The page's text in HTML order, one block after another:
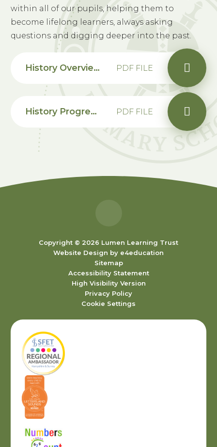
within all of our pupils, helping them to
become lifelong learners, always asking
questions and digging deeper into the past.
History Overview and Progression Map PDF FILE
History Progression Map EYFS PDF FILE
Copyright © 2026 Lumen Learning Trust
Website Design by e4education
Sitemap
Accessibility Statement
High Visibility Version
Privacy Policy
Cookie Settings